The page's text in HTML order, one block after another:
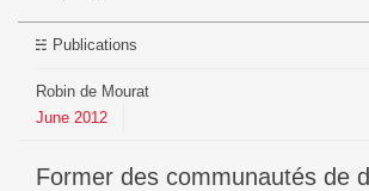
Publications
Robin de Mourat
June 2012
Former des communautés de designers